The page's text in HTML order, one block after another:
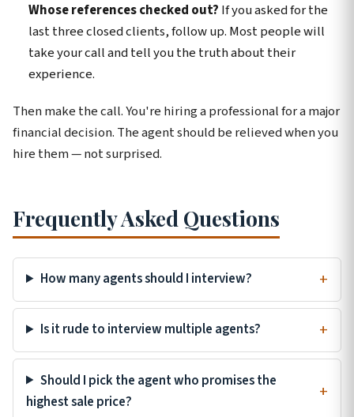
Whose references checked out? If you asked for the
last three closed clients, follow up. Most people will
take your call and tell you the truth about their
experience.
Then make the call. You're hiring a professional for a major
financial decision. The agent should be relieved when you
hire them — not surprised.
Frequently Asked Questions
How many agents should I interview?
Is it rude to interview multiple agents?
Should I pick the agent who promises the
highest sale price?